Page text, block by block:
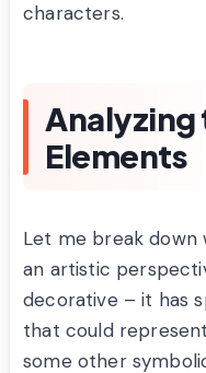
characters.
Analyzing
Elements
Let me break down
an artistic
decorative – it has
that could
some other